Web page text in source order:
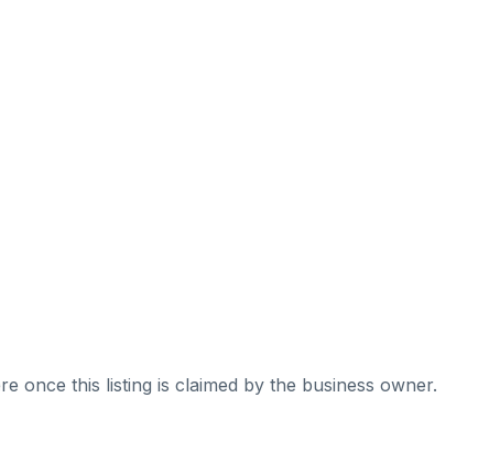
once this listing is claimed by the business owner.